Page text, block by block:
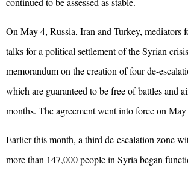
On May 4, Russia, Iran and Turkey, mediators
talks for a political settlement of the Syrian
memorandum on the creation of four de-
which are guaranteed to be free of battles and
months. The agreement went into force on May
Earlier this month, a third de-escalation zone
more than 147,000 people in Syria began